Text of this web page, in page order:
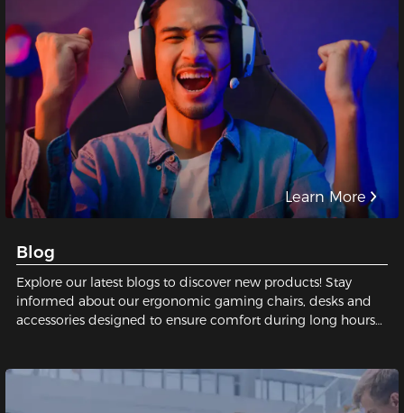
Learn More
Blog
Explore our latest blogs to discover new products! Stay
informed about our ergonomic gaming chairs, desks and
accessories designed to ensure comfort during long hours